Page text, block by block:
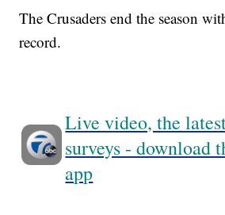
The Crusaders end the season
record.
Live video, the
surveys - download
app